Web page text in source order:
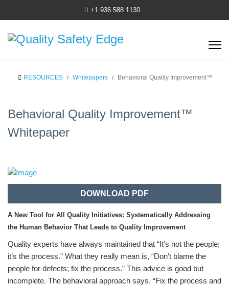
+1 936.588.1130
RESOURCES Whitepapers Behavioral Quality Improvement™
Behavioral Quality Improvement™
Whitepaper
DOWNLOAD PDF
A New Tool for All Quality Initiatives: Systematically Addressing
the Human Behavior That Leads to Quality Improvement
Quality experts have always maintained that “It’s not the people;
it’s the process.” What they really mean is, “Don’t blame the
people for defects; fix the process.” This advice is good but
incomplete. The behavioral approach says, “Fix the process and